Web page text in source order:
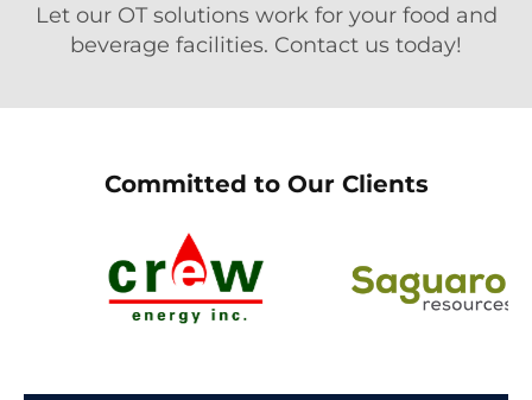
Let our OT solutions work for your food and
beverage facilities. Contact us today!
Committed to Our Clients